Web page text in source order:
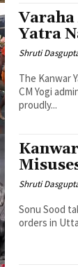
Yatra
Shruti
The Kanwar
CM Yogi
proudly...
Shruti
Sonu Sood
orders in